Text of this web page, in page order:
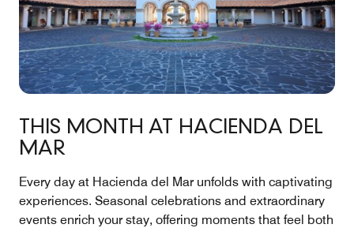
THIS MONTH AT HACIENDA DEL
MAR
Every day at Hacienda del Mar unfolds with captivating
experiences. Seasonal celebrations and extraordinary
events enrich your stay, offering moments that feel both